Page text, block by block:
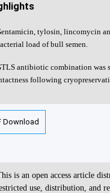
tylosin, lincomycin
load of bull semen.
antibiotic combination was
following
Download
is an open access article
use, distribution, and